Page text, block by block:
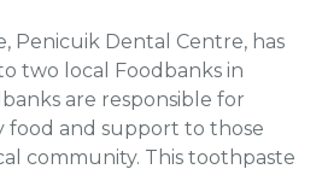
Penicuik Dental Centre, has
two local Foodbanks in
are responsible for
food and support to those
community. This toothpaste